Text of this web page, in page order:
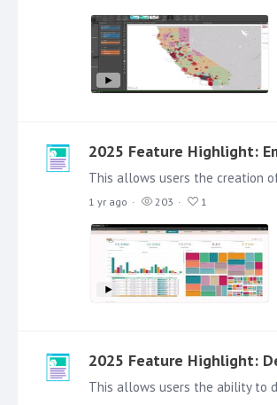
2025 Feature Highlight:
1 yr ago 203 1
2025 Feature Highlight: